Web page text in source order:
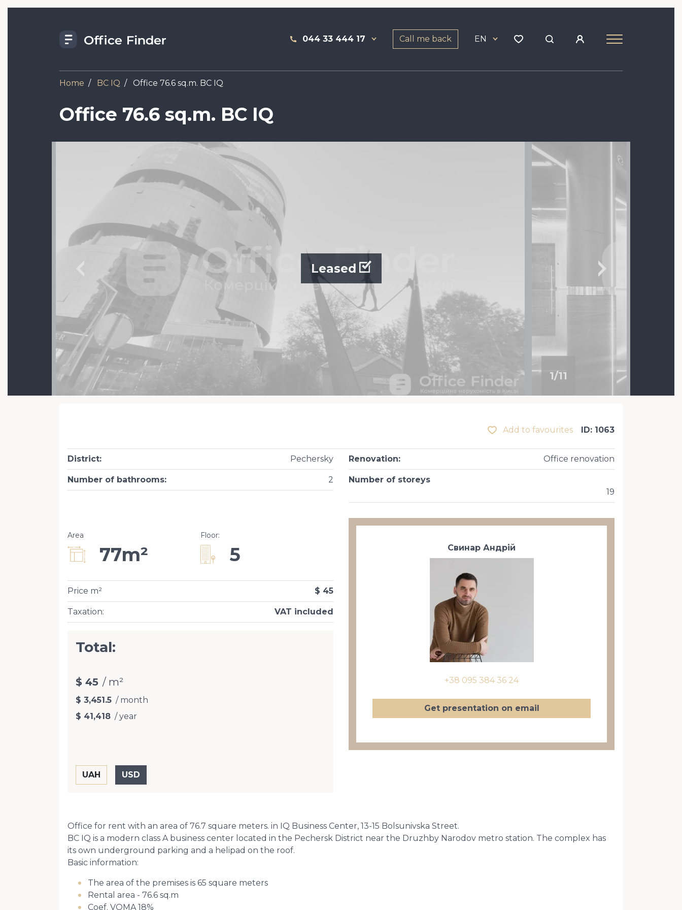
044 33 444 17 Call me back EN
Home BC IQ Office 76.6 sq.m. BC IQ
Office 76.6 sq.m. BC IQ
Image
1/11
Leased
Add to favourites ID: 1063
District: Pechersky
Number of bathrooms: 2
Renovation: Office renovation
Number of storeys
19
Area
77m²
Floor:
5
Taxation: VAT included
Price m² $ 45
Total:
$ 45 / m²
$ 3,451.5 / month
$ 41,418 / year
Свинар Андрій
+38 095 384 36 24
Get presentation on email
Office for rent with an area of 76.7 square meters. in IQ Business Center, 13-15 Bolsunivska Street.
BC IQ is a modern class A business center located in the Pechersk District near the Druzhby Narodov metro station. The complex has
its own underground parking and a helipad on the roof.
Basic information:
The area of the premises is 65 square meters
Rental area - 76.6 sq.m
Coef. VOMA 18%